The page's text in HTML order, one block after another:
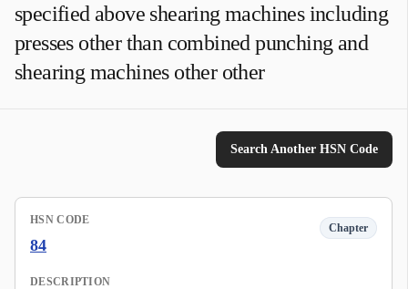
specified above shearing machines including
presses other than combined punching and
shearing machines other other
Search Another HSN Code
HSN CODE
84
Chapter
DESCRIPTION